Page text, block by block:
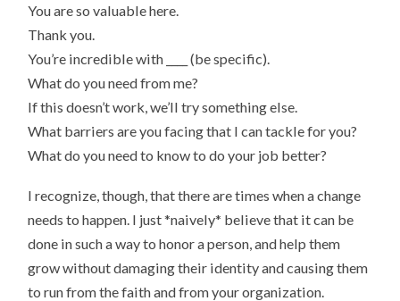
You are so valuable here.
Thank you.
You’re incredible with ____ (be specific).
What do you need from me?
If this doesn’t work, we’ll try something else.
What barriers are you facing that I can tackle for you?
What do you need to know to do your job better?
I recognize, though, that there are times when a change
needs to happen. I just *naively* believe that it can be
done in such a way to honor a person, and help them
grow without damaging their identity and causing them
to run from the faith and from your organization.